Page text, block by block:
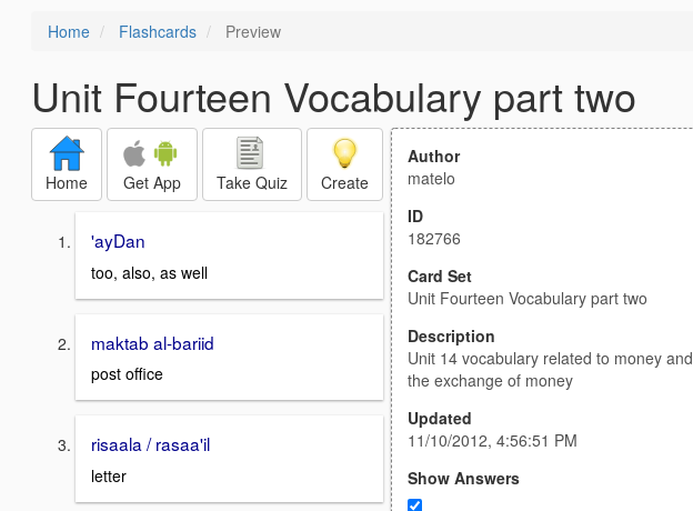
Home Flashcards Preview
Unit Fourteen Vocabulary part two
Home Get App Take Quiz Create
'ayDan
too, also, as well
maktab al-bariid
post office
risaala / rasaa'il
letter
Author
matelo
ID
182766
Card Set
Unit Fourteen Vocabulary part two
Description
Unit 14 vocabulary related to money and
the exchange of money
Updated
11/10/2012, 4:56:51 PM
Show Answers